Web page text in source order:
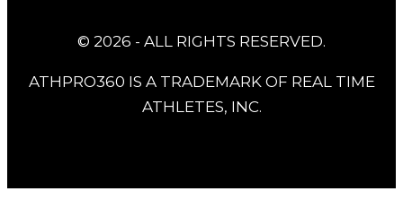
© 2026 - ALL RIGHTS RESERVED.
ATHPRO360 IS A TRADEMARK OF REAL TIME
ATHLETES, INC.